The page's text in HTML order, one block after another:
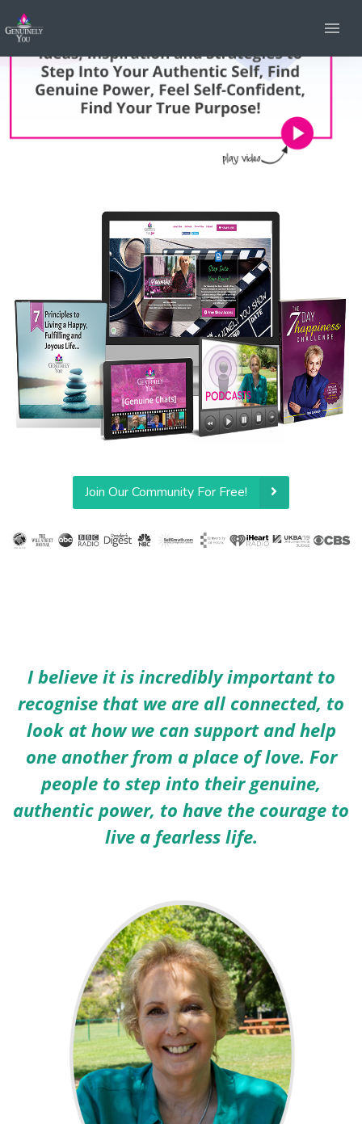
Join Our Community For Free!
I believe it is incredibly important to
recognise that we are all connected, to
look at how we can support and help
one another from a place of love. For
people to step into their genuine,
authentic power, to have the courage to
live a fearless life.